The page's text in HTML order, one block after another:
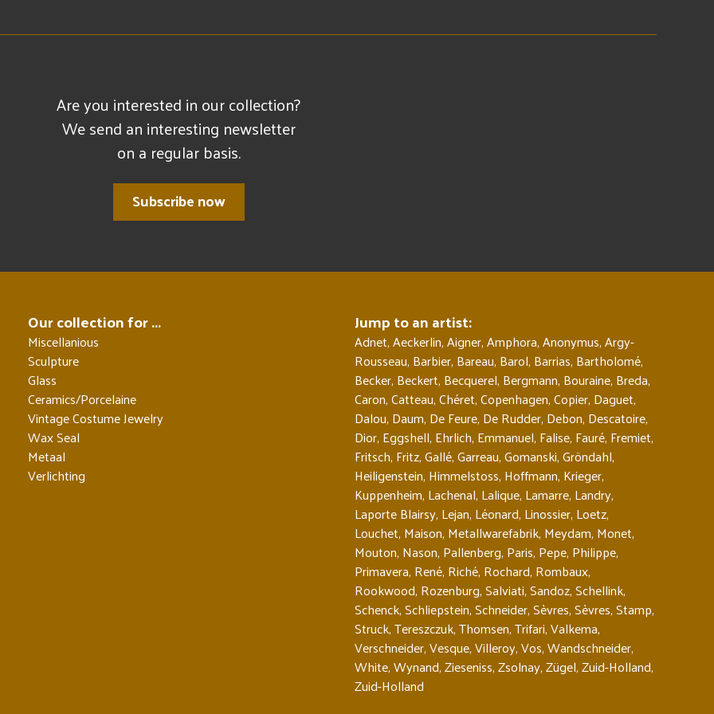
Are you interested in our collection?
We send an interesting newsletter
on a regular basis.
Subscribe now
Our collection for ...
Miscellanious
Sculpture
Glass
Ceramics/Porcelaine
Vintage Costume Jewelry
Wax Seal
Metaal
Verlichting
Jump to an artist:
Adnet,Aeckerlin,Aigner,Amphora,Anonymus,Argy-
Rousseau, Barbier, Bareau, Barol, Barrias, Bartholomé,
Becker, Beckert, Becquerel, Bergmann, Bouraine, Breda,
Caron,Catteau,Chéret,Copenhagen,Copier, Daguet,
Dalou, Daum, De Feure, De Rudder, Debon, Descatoire,
Dior, Eggshell, Ehrlich, Emmanuel, Falise, Fauré, Fremiet,
Fritsch, Fritz,Gallé,Garreau,Gomanski,Gröndahl,
Heiligenstein, Himmelstoss, Hoffmann, Krieger,
Kuppenheim, Lachenal, Lalique, Lamarre, Landry,
Laporte Blairsy, Lejan, Léonard, Linossier, Loetz,
Louchet, Maison, Metallwarefabrik, Meydam, Monet,
Mouton, Nason, Pallenberg, Paris, Pepe, Philippe,
Primavera, René, Riché, Rochard, Rombaux,
Rookwood, Rozenburg,Salviati,Sandoz,Schellink,
Schenck,Schliepstein,Schneider,Sèvres,Sèvres,Stamp,
Struck,Tereszczuk,Thomsen,Trifari,Valkema,
Verschneider,Vesque,Villeroy,Vos,Wandschneider,
White,Wynand,Zieseniss,Zsolnay,Zügel,Zuid-Holland,
Zuid-Holland